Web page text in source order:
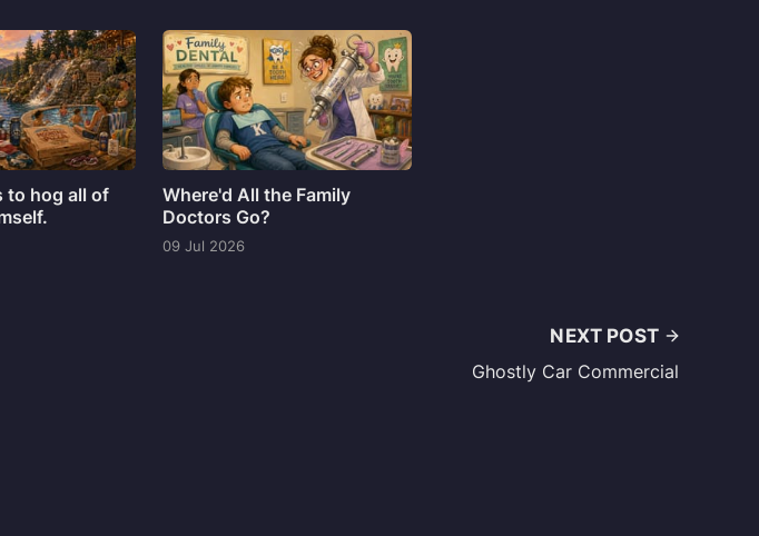
to hog all of
Where'd All the Family
Doctors Go?
09 Jul 2026
NEXT POST
Ghostly Car Commercial